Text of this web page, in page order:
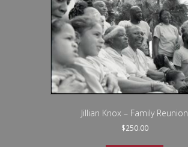
Jillian Knox – Family Reunion
$250.00